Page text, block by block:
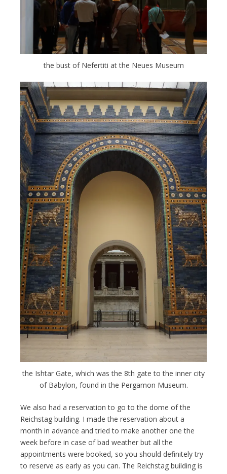
the bust of Nefertiti at the Neues Museum
the Ishtar Gate, which was the 8th gate to the inner city
of Babylon, found in the Pergamon Museum.
We also had a reservation to go to the dome of the
Reichstag building. I made the reservation about a
month in advance and tried to make another one the
week before in case of bad weather but all the
appointments were booked, so you should definitely try
to reserve as early as you can. The Reichstag building is